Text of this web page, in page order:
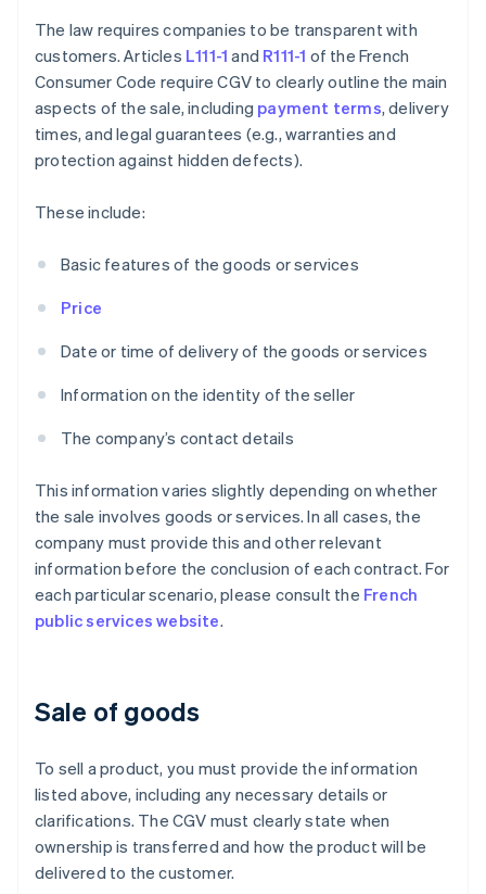
The law requires companies to be transparent with
customers. Articles L111-1 and R111-1 of the French
Consumer Code require CGV to clearly outline the main
aspects of the sale, including payment terms, delivery
times, and legal guarantees (e.g., warranties and
protection against hidden defects).
These include:
Basic features of the goods or services
Price
Date or time of delivery of the goods or services
Information on the identity of the seller
The company’s contact details
This information varies slightly depending on whether
the sale involves goods or services. In all cases, the
company must provide this and other relevant
information before the conclusion of each contract. For
each particular scenario, please consult the French
public services website.
Sale of goods
To sell a product, you must provide the information
listed above, including any necessary details or
clarifications. The CGV must clearly state when
ownership is transferred and how the product will be
delivered to the customer.